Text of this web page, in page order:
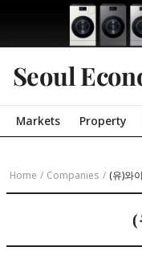
Seoul
Markets Property
Home / Companies / (유)와
(